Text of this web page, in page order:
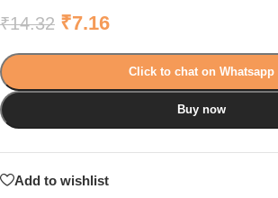
₹14.32 ₹7.16
Click to chat on Whatsapp
Buy now
Add to wishlist